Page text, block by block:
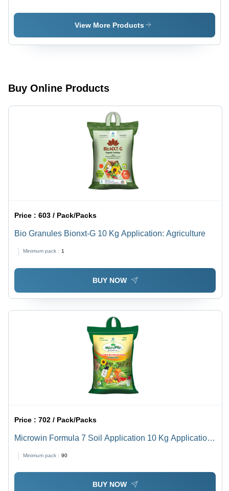
-
Cms Plus -
Soilwin
Agriculture
View More Products
Buy Online Products
Price :603 / Pack/Packs
Bio Granules Bionxt-G 10 Kg Application: Agriculture
Minimum pack : 1
BUY NOW
Price :702 / Pack/Packs
Microwin Formula 7 Soil Application 10 Kg Application:
Minimum pack : 90
BUY NOW